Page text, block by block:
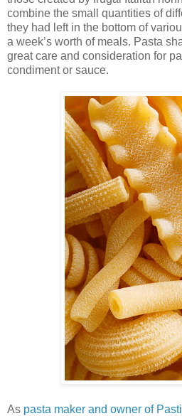
combine the small quantities of
they had left in the bottom of
a week’s worth of meals. Pasta
great care and consideration for
condiment or sauce.
As pasta maker and owner of